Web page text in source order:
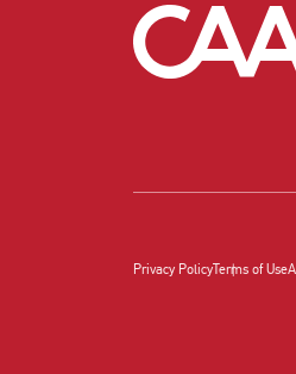
Privacy PolicyTerms of Use